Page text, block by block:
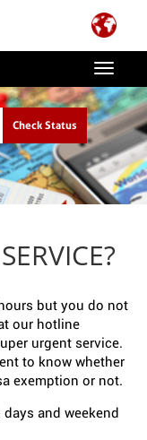
Toggle
Check Status
but you do not
our hotline
urgent service.
to know whether
exemption or not.
and weekend